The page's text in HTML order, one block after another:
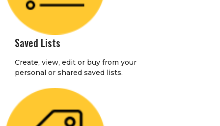
Saved Lists
Create, view, edit or buy from your
personal or shared saved lists.